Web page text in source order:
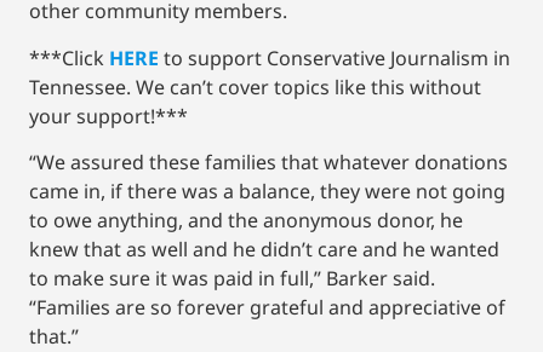
other community members.
***Click HERE to support Conservative Journalism in
Tennessee. We can’t cover topics like this without
your support!***
“We assured these families that whatever donations
came in, if there was a balance, they were not going
to owe anything, and the anonymous donor, he
knew that as well and he didn’t care and he wanted
to make sure it was paid in full,” Barker said.
“Families are so forever grateful and appreciative of
that.”